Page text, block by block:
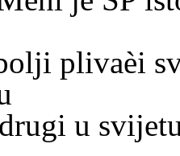
plivaèi
u